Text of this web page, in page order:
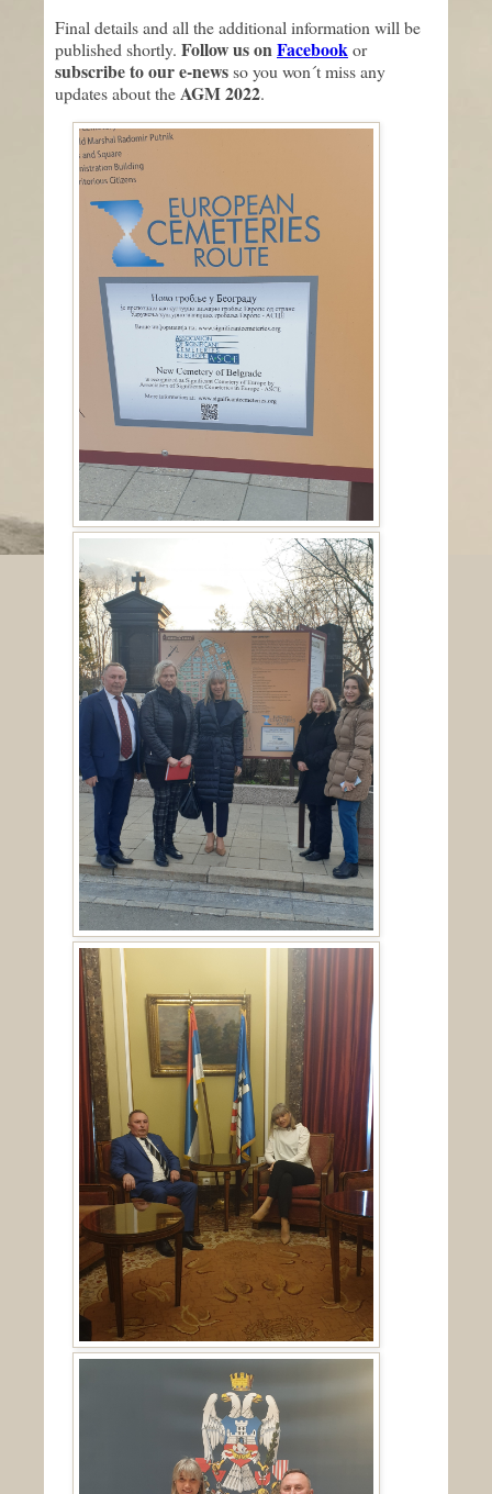
Final details and all the additional information will be
published shortly. Follow us onFacebookor
subscribe to our e-newsso you won´t miss any
updates about theAGM 2022.